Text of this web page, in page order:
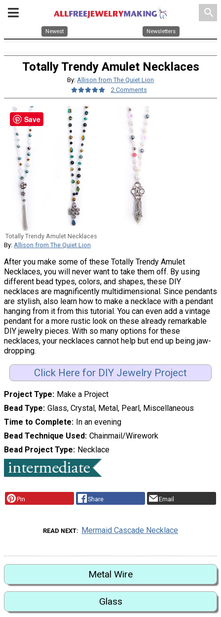
search
Newest Newsletters
Totally Trendy Amulet Necklaces
By: Allison from The Quiet Lion
2 Comments
Totally Trendy Amulet Necklaces
By: Allison from The Quiet Lion
After you make some of these Totally Trendy Amulet
Necklaces, you will never want to take them off. By using
different bead types, colors, and shapes, these DIY
necklaces are magnificently multidimensional. Since pendants
are stylish, also learn how to make a necklace with a pendant
hanging from it from this tutorial. You can even add a vintage
pendant for a more rustic look on these already remarkable
DIY jewelry pieces. With so many options for these
necklaces, your necklaces cannot help but end up being jaw-
dropping.
Click Here for DIY Jewelry Project
Project Type Make a Project
Bead Type Glass, Crystal, Metal, Pearl, Miscellaneous
Time to Complete In an evening
Bead Technique Used Chainmail/Wirework
Bead Project Type Necklace
Pin Share Email
READ NEXT Mermaid Cascade Necklace
Metal Wire
Glass
Save